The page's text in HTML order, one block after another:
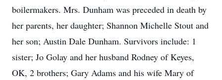
boilermakers. Mrs. Dunham was preceded in death by
her parents, her daughter; Shannon Michelle Stout and
her son; Austin Dale Dunham. Survivors include: 1
sister; Jo Golay and her husband Rodney of Keyes,
OK, 2 brothers; Gary Adams and his wife Mary of